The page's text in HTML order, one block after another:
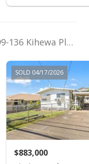
99-136 Kihewa Place in Aiea Heights
SOLD 04/17/2026
$883,000